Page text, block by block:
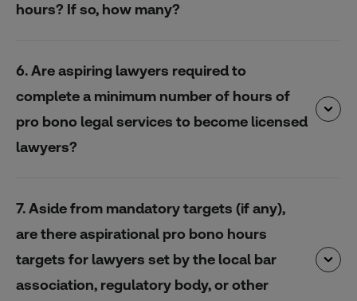
hours? If so, how many?
6. Are aspiring lawyers required to
complete a minimum number of hours of
pro bono legal services to become licensed
lawyers?
7. Aside from mandatory targets (if any),
are there aspirational pro bono hours
targets for lawyers set by the local bar
association, regulatory body, or other